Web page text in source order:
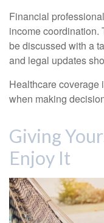
Financial
income coordination.
be discussed with a
and legal updates
Healthcare coverage
when making
Giving
Enjoy It